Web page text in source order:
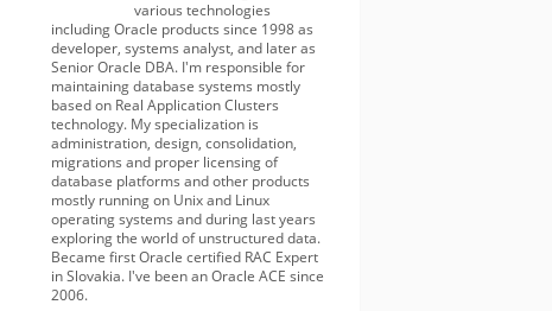
various technologies
including Oracle products since 1998 as
developer, systems analyst, and later as
Senior Oracle DBA. I'm responsible for
maintaining database systems mostly
based on Real Application Clusters
technology. My specialization is
administration, design, consolidation,
migrations and proper licensing of
database platforms and other products
mostly running on Unix and Linux
operating systems and during last years
exploring the world of unstructured data.
Became first Oracle certified RAC Expert
in Slovakia. I've been an Oracle ACE since
2006.